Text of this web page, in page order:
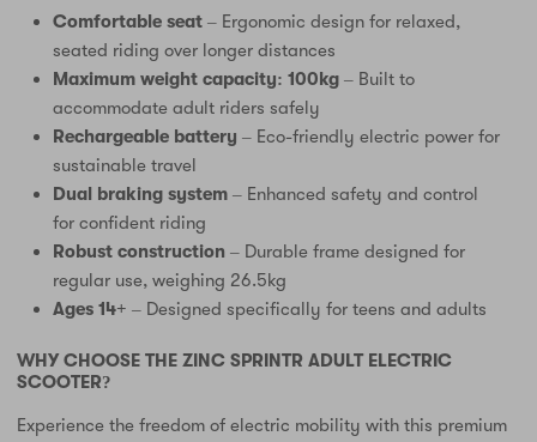
Comfortable seat – Ergonomic design for relaxed,
seated riding over longer distances
Maximum weight capacity: 100kg – Built to
accommodate adult riders safely
Rechargeable battery – Eco-friendly electric power for
sustainable travel
Dual braking system – Enhanced safety and control
for confident riding
Robust construction – Durable frame designed for
regular use, weighing 26.5kg
Ages 14+ – Designed specifically for teens and adults
WHY CHOOSE THE ZINC SPRINTR ADULT ELECTRIC
SCOOTER?
Experience the freedom of electric mobility with this premium